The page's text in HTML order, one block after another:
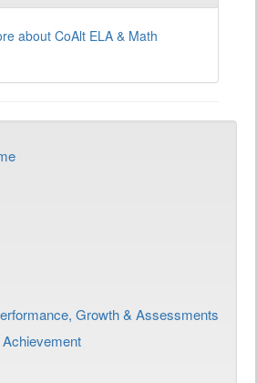
about CoAlt ELA & Math
Growth & Assessments